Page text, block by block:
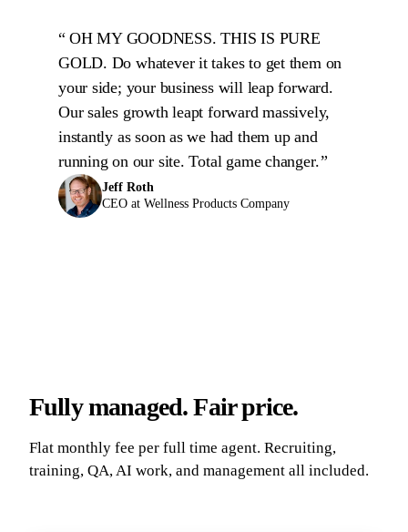
OH MY GOODNESS. THIS IS PURE
GOLD. Do whatever it takes to get them on
your side; your business will leap forward.
Our sales growth leapt forward massively,
instantly as soon as we had them up and
running on our site. Total game changer.
Jeff Roth
CEO at Wellness Products Company
Fully managed. Fair price.
Flat monthly fee per full time agent. Recruiting,
training, QA, AI work, and management all included.